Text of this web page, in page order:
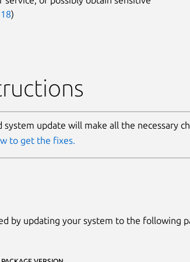
)
system update will make all the necessary
to get the fixes.
by updating your system to the following